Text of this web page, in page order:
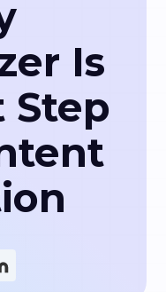
Is
Step